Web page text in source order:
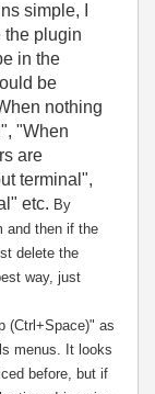
simple, I
the plugin
in the
be
nothing
"When
are
terminal",
etc. By
and then if the
delete the
way, just
(Ctrl+Space)" as
menus. It looks
before, but if